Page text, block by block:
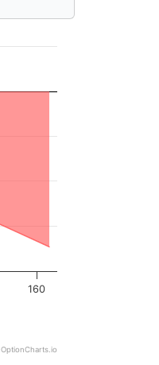
160
OptionCharts.io